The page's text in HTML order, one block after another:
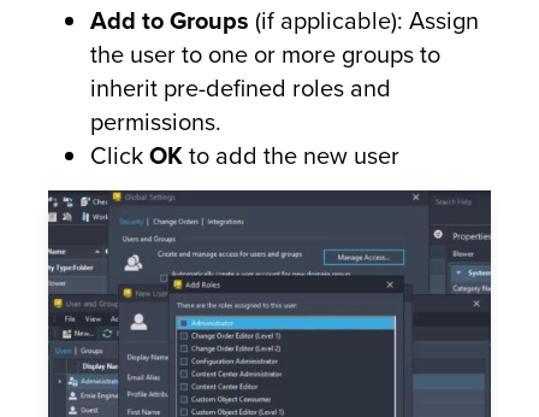
Add to Groups (if applicable): Assign
the user to one or more groups to
inherit pre-defined roles and
permissions.
ClickOKto add the new user